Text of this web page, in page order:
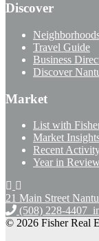
Discover
Travel Guide
Business
Discover
Market
List with
Market
Recent
Year in
21 Main Street
(508) 228-4407
© 2026 Fisher Real